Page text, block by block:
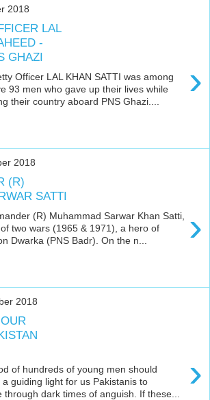
2018
LAL
-
GHAZI
›
Officer LAL KHAN SATTI was among
93 men who gave up their lives while
their country aboard PNS Ghazi....
2018
(R)
SATTI
›
(R) Muhammad Sarwar Khan Satti,
two wars (1965 & 1971), a hero of
Dwarka (PNS Badr). On the n...
2018
›
of hundreds of young men should
a guiding light for us Pakistanis to
through dark times of anguish. If these...